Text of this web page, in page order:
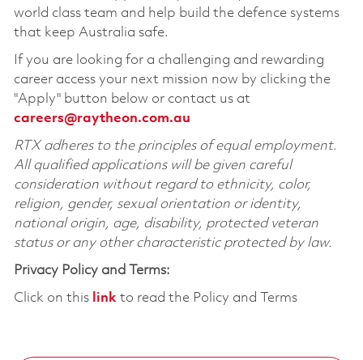
world class team and help build the defence systems
that keep Australia safe.
If you are looking for a challenging and rewarding
career access your next mission now by clicking the
"Apply" button below or contact us at
careers@raytheon.com.au
RTX adheres to the principles of equal employment.
All qualified applications will be given careful
consideration without regard to ethnicity, color,
religion, gender, sexual orientation or identity,
national origin, age, disability, protected veteran
status or any other characteristic protected by law.
Privacy Policy and Terms:
Click on this linkto read the Policy and Terms